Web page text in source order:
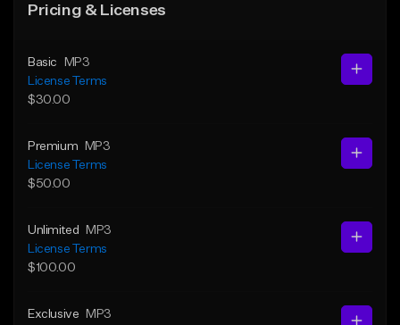
Pricing & Licenses
Basic
MP3
License Terms
$30.00
Premium
MP3
License Terms
$50.00
Unlimited
MP3
License Terms
$100.00
Exclusive
MP3